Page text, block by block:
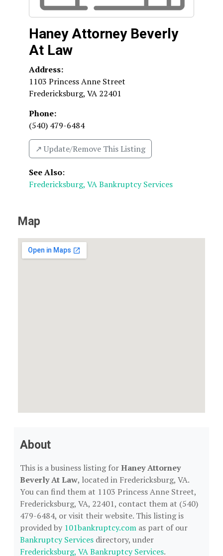
Haney Attorney Beverly
At Law
Address:
1103 Princess Anne Street
Fredericksburg, VA 22401
Phone:
(540) 479-6484
↗️ Update/Remove This Listing
See Also:
Fredericksburg, VA Bankruptcy Services
Map
About
This is a business listing forHaney Attorney
Beverly At Law, located in Fredericksburg, VA.
You can find them at 1103 Princess Anne Street,
Fredericksburg, VA, 22401, contact them at (540)
479-6484, or visit their website. This listing is
provided by 101bankruptcy.com as part of our
Bankruptcy Services directory, under
Fredericksburg, VA Bankruptcy Services.